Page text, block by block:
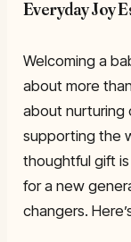
Everyday Joy
Welcoming a
about more
about nurturing
supporting the
thoughtful gift
for a new
changers.